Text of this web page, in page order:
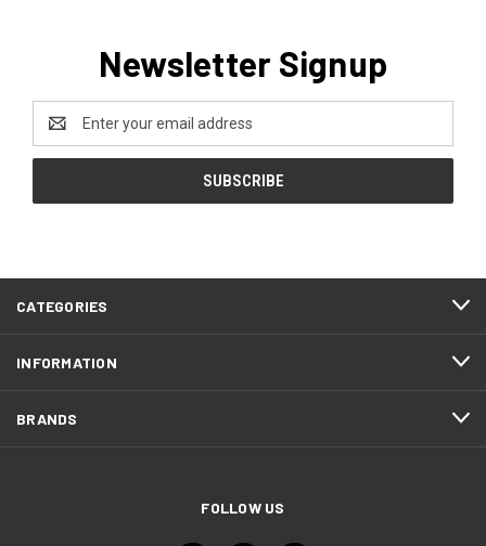
Newsletter Signup
Address
CATEGORIES
INFORMATION
BRANDS
FOLLOW US